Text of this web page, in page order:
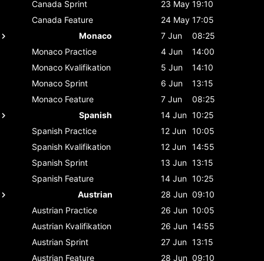
Canada Sprint 23 May 19:10
Canada Feature 24 May 17:05
Monaco
7 Jun
08:25
Monaco Practice 4 Jun
14:00
Monaco Kvalifikation 5 Jun
14:10
Monaco Sprint 6 Jun
13:15
Monaco Feature 7 Jun
08:25
Spanish
14 Jun 10:25
Spanish Practice 12 Jun 10:05
Spanish Kvalifikation 12 Jun 14:55
Spanish Sprint 13 Jun 13:15
Spanish Feature 14 Jun 10:25
Austrian
28 Jun 09:10
Austrian Practice 26 Jun 10:05
Austrian Kvalifikation 26 Jun 14:55
Austrian Sprint 27 Jun 13:15
Austrian Feature 28 Jun 09:10